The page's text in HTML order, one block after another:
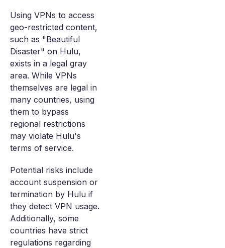
Using VPNs to access
geo-restricted content,
such as "Beautiful
Disaster" on Hulu,
exists in a legal gray
area. While VPNs
themselves are legal in
many countries, using
them to bypass
regional restrictions
may violate Hulu's
terms of service.
Potential risks include
account suspension or
termination by Hulu if
they detect VPN usage.
Additionally, some
countries have strict
regulations regarding